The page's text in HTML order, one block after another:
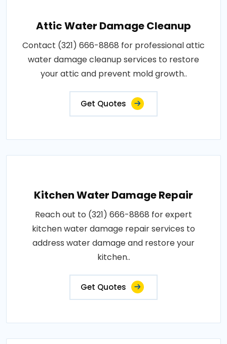
Attic Water Damage Cleanup
Contact (321) 666-8868 for professional attic
water damage cleanup services to restore
your attic and prevent mold growth..
Get Quotes
Kitchen Water Damage Repair
Reach out to (321) 666-8868 for expert
kitchen water damage repair services to
address water damage and restore your
kitchen..
Get Quotes